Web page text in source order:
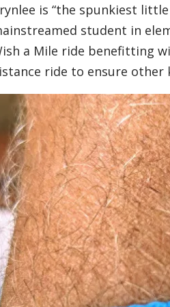
is “the spunkiest
student in
a Mile ride benefitting
ride to ensure other